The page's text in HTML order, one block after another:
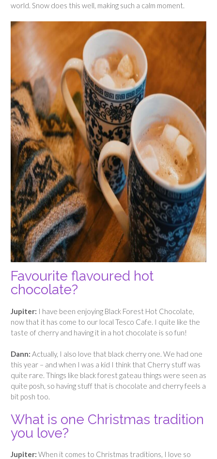
world. Snow does this well, making such a calm moment.
Favourite flavoured hot
chocolate?
Jupiter: I have been enjoying Black Forest Hot Chocolate,
now that it has come to our local Tesco Cafe. I quite like the
taste of cherry and having it in a hot chocolate is so fun!
Dann: Actually, I also love that black cherry one. We had one
this year – and when I was a kid I think that Cherry stuff was
quite rare. Things like black forest gateau things were seen as
quite posh, so having stuff that is chocolate and cherry feels a
bit posh too.
What is one Christmas tradition
you love?
Jupiter: When it comes to Christmas traditions, I love so